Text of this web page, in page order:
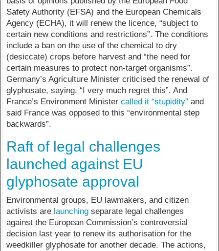
Safety Authority (EFSA) and the European Chemicals
Agency (ECHA), it will renew the licence, “subject to
certain new conditions and restrictions”. The conditions
include a ban on the use of the chemical to dry
(desiccate) crops before harvest and “the need for
certain measures to protect non-target organisms”.
Germany’s Agriculture Minister criticised the renewal of
glyphosate, saying, “I very much regret this”. And
France’s Environment Ministercalled it “stupidity” and
said France was opposed to this “environmental step
backwards”.
Raft of legal challenges
launched against EU
glyphosate approval
Environmental groups, EU lawmakers, and citizen
activists are launching separate legal challenges
against the European Commission’s controversial
decision last year to renew its authorisation for the
weedkiller glyphosate for another decade. The actions,